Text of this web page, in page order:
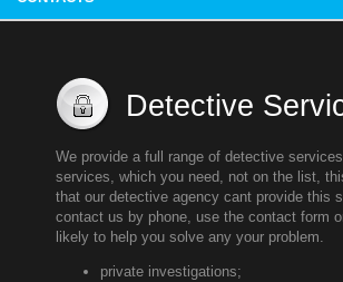
Detective
We provide a full range of detective
services, which you need, not on the list,
that our detective agency cant provide this
contact us by phone, use the contact form
likely to help you solve any your problem.
private investigations;